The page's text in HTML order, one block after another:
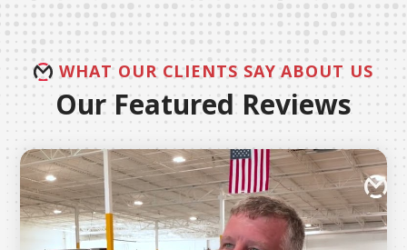
WHAT OUR CLIENTS SAY ABOUT US
Our Featured Reviews